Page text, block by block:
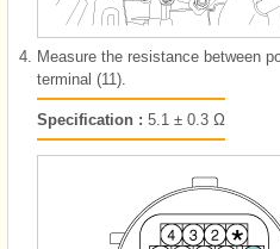
4.
Measure the resistance between
terminal (11).
Specification : 5.1 ± 0.3 Ω